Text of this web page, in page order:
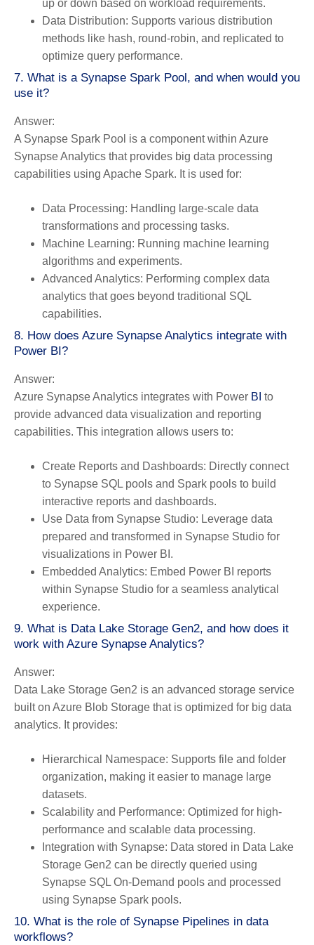
up or down based on workload requirements.
Data Distribution: Supports various distribution
methods like hash, round-robin, and replicated to
optimize query performance.
7. What is a Synapse Spark Pool, and when would you
use it?
Answer:
A Synapse Spark Pool is a component within Azure
Synapse Analytics that provides big data processing
capabilities using Apache Spark. It is used for:
Data Processing: Handling large-scale data
transformations and processing tasks.
Machine Learning: Running machine learning
algorithms and experiments.
Advanced Analytics: Performing complex data
analytics that goes beyond traditional SQL
capabilities.
8. How does Azure Synapse Analytics integrate with
Power BI?
Answer:
Azure Synapse Analytics integrates with Power BI to
provide advanced data visualization and reporting
capabilities. This integration allows users to:
Create Reports and Dashboards: Directly connect
to Synapse SQL pools and Spark pools to build
interactive reports and dashboards.
Use Data from Synapse Studio: Leverage data
prepared and transformed in Synapse Studio for
visualizations in Power BI.
Embedded Analytics: Embed Power BI reports
within Synapse Studio for a seamless analytical
experience.
9. What is Data Lake Storage Gen2, and how does it
work with Azure Synapse Analytics?
Answer:
Data Lake Storage Gen2 is an advanced storage service
built on Azure Blob Storage that is optimized for big data
analytics. It provides:
Hierarchical Namespace: Supports file and folder
organization, making it easier to manage large
datasets.
Scalability and Performance: Optimized for high-
performance and scalable data processing.
Integration with Synapse: Data stored in Data Lake
Storage Gen2 can be directly queried using
Synapse SQL On-Demand pools and processed
using Synapse Spark pools.
10. What is the role of Synapse Pipelines in data
workflows?